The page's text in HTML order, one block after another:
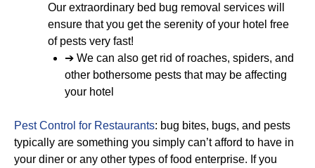
Our extraordinary bed bug removal services will
ensure that you get the serenity of your hotel free
of pests very fast!
➔ We can also get rid of roaches, spiders, and
other bothersome pests that may be affecting
your hotel
Pest Control for Restaurants: bug bites, bugs, and pests
typically are something you simply can’t afford to have in
your diner or any other types of food enterprise. If you